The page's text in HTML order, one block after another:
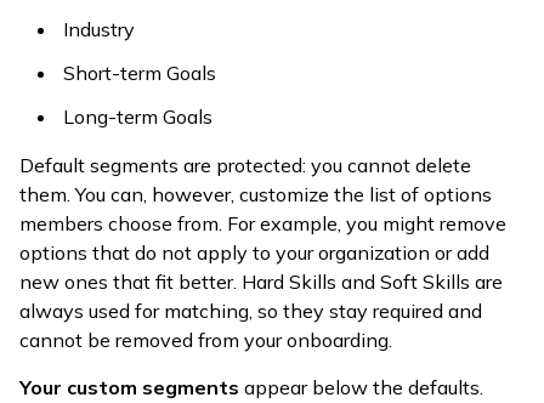
Industry
Short-term Goals
Long-term Goals
Default segments are protected: you cannot delete
them. You can, however, customize the list of options
members choose from. For example, you might remove
options that do not apply to your organization or add
new ones that fit better. Hard Skills and Soft Skills are
always used for matching, so they stay required and
cannot be removed from your onboarding.
Your custom segments appear below the defaults.